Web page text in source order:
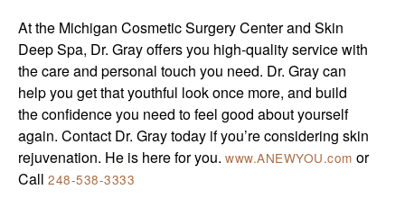
At the Michigan Cosmetic Surgery Center and Skin
Deep Spa, Dr. Gray offers you high-quality service with
the care and personal touch you need. Dr. Gray can
help you get that youthful look once more, and build
the confidence you need to feel good about yourself
again. Contact Dr. Gray today if you’re considering skin
rejuvenation. He is here for you. www.ANEWYOU.com or
Call 248-538-3333